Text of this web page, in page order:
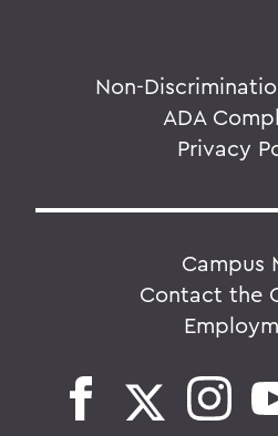
Non-
ADA
Privacy
Campus
Contact the